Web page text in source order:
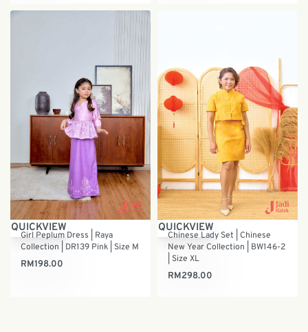
QUICKVIEW
Girl Peplum Dress | Raya
Collection | DR139 Pink | Size M
RM198.00
QUICKVIEW
Chinese Lady Set | Chinese
New Year Collection | BW146-2
| Size XL
RM298.00